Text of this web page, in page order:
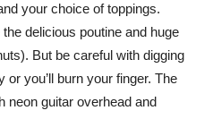
your choice of toppings.
delicious poutine and huge
But be careful with digging
or you’ll burn your finger. The
neon guitar overhead and